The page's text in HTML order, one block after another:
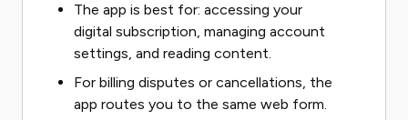
The app is best for: accessing your
digital subscription, managing account
settings, and reading content.
For billing disputes or cancellations, the
app routes you to the same web form.